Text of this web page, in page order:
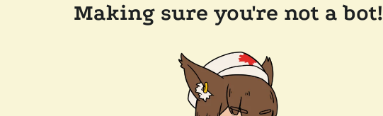
Making sure you're not a bot!